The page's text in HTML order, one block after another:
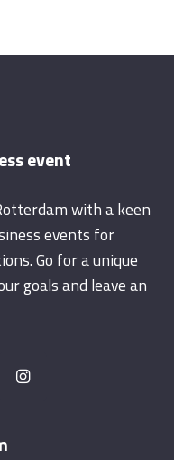
event
with a keen
events for
Go for a unique
goals and leave an